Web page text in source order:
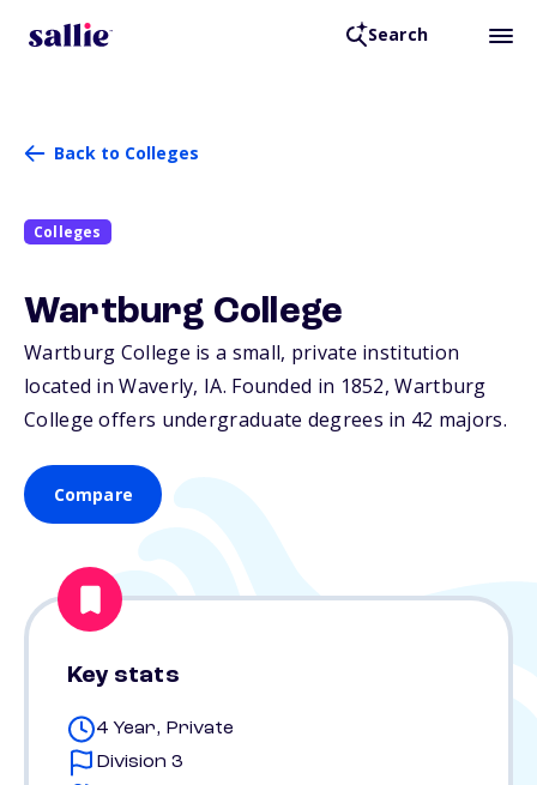
Search
Back to Colleges
Colleges
Wartburg College
Wartburg College is a small, private institution
located in Waverly, IA. Founded in 1852, Wartburg
College offers undergraduate degrees in 42 majors.
Compare
Key stats
4 Year, Private
Division 3